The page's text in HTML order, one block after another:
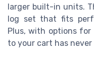
larger built-in units.
log set that fits
Plus, with options for
to your cart has never